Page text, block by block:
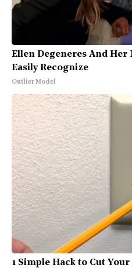
Ellen Degeneres And
Easily Recognize
Outlier Model
1 Simple Hack to Cut